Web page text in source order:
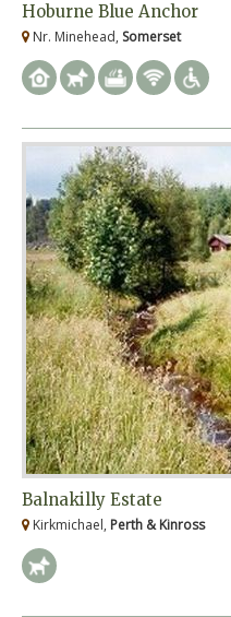
Hoburne Blue Anchor
Nr. Minehead, Somerset
Balnakilly Estate
Kirkmichael, Perth & Kinross